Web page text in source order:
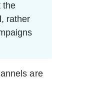
the
, rather
are